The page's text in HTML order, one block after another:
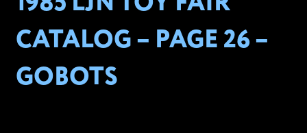
CATALOG – PAGE 26 –
GOBOTS